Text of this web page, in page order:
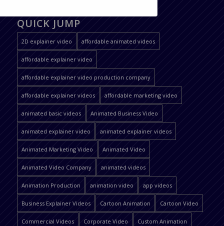
QUICK JUMP
2D explainer video affordable animated videos
affordable explainer video
affordable explainer video production company
affordable explainer videos affordable marketing video
animated basic videos Animated Business Video
animated explainer video animated explainer videos
Animated Marketing Video Animated Video
Animated Video Company animated videos
Animation Production animation video app videos
Business Explainer Videos Cartoon Animation Cartoon Video
Commercial Videos Corporate Video Custom Animation